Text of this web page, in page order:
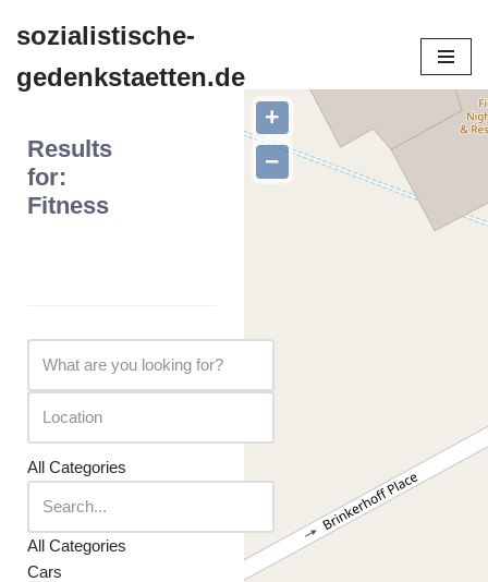
Inhalt
sozialistische-
gedenkstaetten.de
+
−
Results
for:
Fitness
All Categories
All Categories
Cars